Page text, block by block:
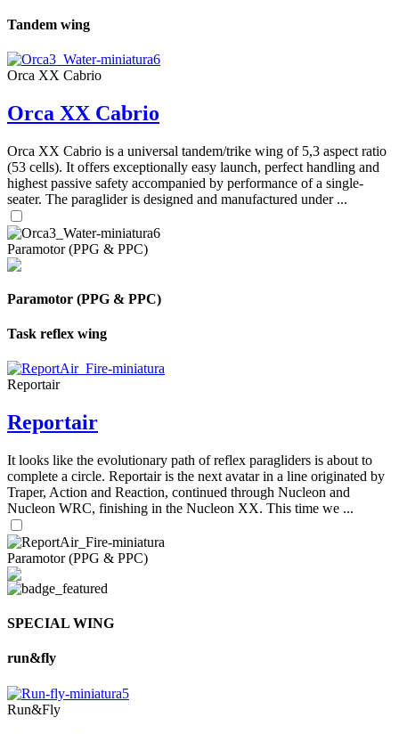
Tandem wing
Orca XX Cabrio
Orca XX Cabrio
Orca XX Cabrio is a universal tandem/trike wing of 5,3 aspect ratio
(53 cells). It offers exceptionally easy launch, perfect handling and
highest passive safety accompanied by performance of a single-
seater. The paraglider is designed and manufactured under ...
Paramotor (PPG & PPC)
Paramotor (PPG & PPC)
Task reflex wing
Reportair
Reportair
It looks like the evolutionary path of reflex paragliders is about to
complete a circle. Reportair is the next avatar in a line originated by
Traper, Action and Reaction, continued through Nucleon and
Nucleon WRC, finishing in the Nucleon XX. This time we ...
Paramotor (PPG & PPC)
SPECIAL WING
run&fly
Run&Fly